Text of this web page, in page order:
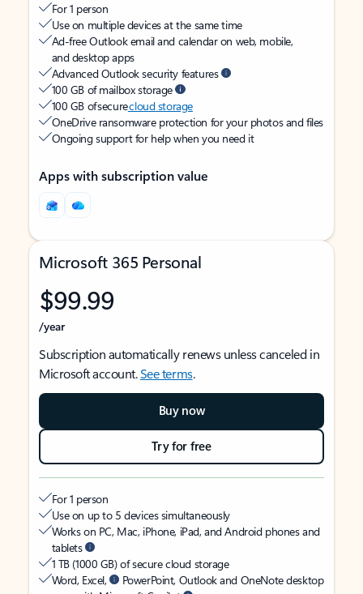
For 1 person
Use on multiple devices at the same time
Ad-free Outlook email and calendar on web, mobile,
and desktop apps
Advanced Outlook security features
100 GB of mailbox storage
100 GB of securecloud storage
OneDrive ransomware protection for your photos and files
Ongoing support for help when you need it
Apps with subscription value
Microsoft 365 Personal
$99.99
/year
Subscription automatically renews unless canceled in
Microsoft account.See terms.
Buy now
Try for free
For 1 person
Use on up to 5 devices simultaneously
Works on PC, Mac, iPhone, iPad, and Android phones and
tablets
1 TB (1000 GB) of secure cloud storage
Word, Excel,
PowerPoint, Outlook and OneNote desktop